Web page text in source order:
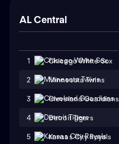
AL Central
1 Chicago White Sox
2 Minnesota Twins
3 Cleveland Guardians
4 Detroit Tigers
5 Kansas City Royals